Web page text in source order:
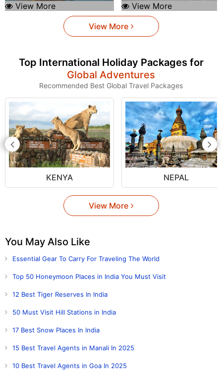
View More View More
View More
Top International Holiday Packages for
Global Adventures
Recommended Best Global Travel Packages
KENYA NEPAL
View More
You May Also Like
Essential Gear To Carry For Traveling The World
Top 50 Honeymoon Places in India You Must Visit
12 Best Tiger Reserves In India
50 Must Visit Hill Stations in India
17 Best Snow Places In India
15 Best Travel Agents in Manali In 2025
10 Best Travel Agents in Goa In 2025